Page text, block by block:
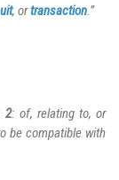
, ortransaction.”
2: of, relating to, or
be compatible with